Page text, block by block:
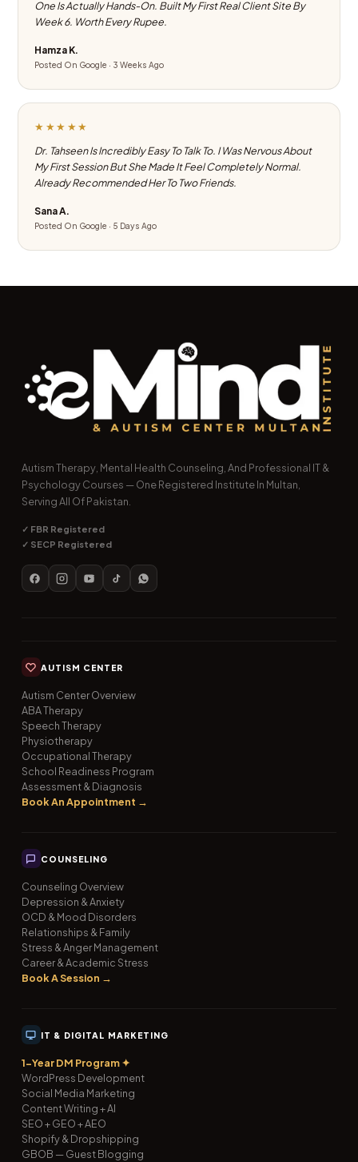
One Is Actually Hands-On. Built My First Real Client Site By
Week 6. Worth Every Rupee.
Hamza K.
Posted On Google · 3 Weeks Ago
★★★★★
Dr. Tahseen Is Incredibly Easy To Talk To. I Was Nervous About
My First Session But She Made It Feel Completely Normal.
Already Recommended Her To Two Friends.
Sana A.
Posted On Google · 5 Days Ago
Autism Therapy, Mental Health Counseling, And Professional IT &
Psychology Courses — One Registered Institute In Multan,
Serving All Of Pakistan.
✓ FBR Registered
✓ SECP Registered
AUTISM CENTER
Autism Center Overview
ABA Therapy
Speech Therapy
Physiotherapy
Occupational Therapy
School Readiness Program
Assessment & Diagnosis
Book An Appointment →
COUNSELING
Counseling Overview
Depression & Anxiety
OCD & Mood Disorders
Relationships & Family
Stress & Anger Management
Career & Academic Stress
Book A Session →
IT & DIGITAL MARKETING
1-Year DM Program ✦
WordPress Development
Social Media Marketing
Content Writing + AI
SEO + GEO + AEO
Shopify & Dropshipping
GBOB — Guest Blogging